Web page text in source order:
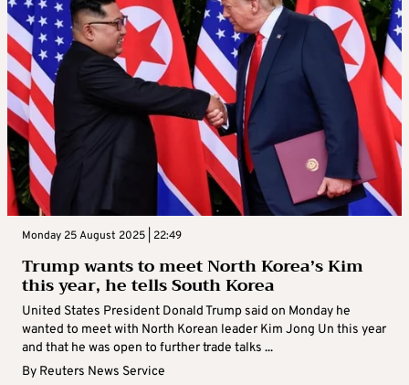
Monday 25 August 2025 | 22:49
Trump wants to meet North Korea’s Kim
this year, he tells South Korea
United States President Donald Trump said on Monday he
wanted to meet with North Korean leader Kim Jong Un this year
and that he was open to further trade talks ...
By Reuters News Service